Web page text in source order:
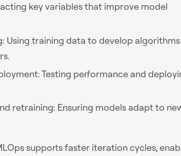
key variables that improve model
Using training data to develop
Testing performance and
retraining: Ensuring models adapt to
supports faster iteration cycles,